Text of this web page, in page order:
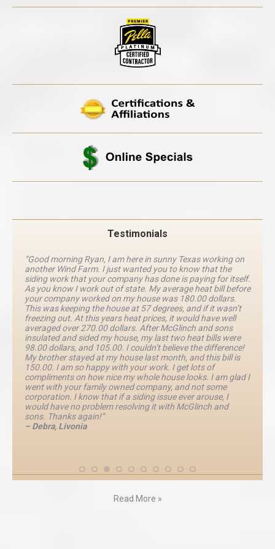
Testimonials
“Good morning Ryan, I am here in sunny Texas working on
another Wind Farm. I just wanted you to know that the
siding work that your company has done is paying for itself.
As you know I work out of state. My average heat bill before
your company worked on my house was 180.00 dollars.
This was keeping the house at 57 degrees, and if it wasn’t
freezing out. At this years heat prices, it would have well
averaged over 270.00 dollars. After McGlinch and sons
insulated and sided my house, my last two heat bills were
98.00 dollars, and 105.00. I couldn’t believe the difference!
My brother stayed at my house last month, and this bill is
150.00. I am so happy with your work. I get lots of
compliments on how nice my whole house looks. I am glad I
went with your family owned company, and not some
corporation. I know that if a siding issue ever arouse, I
would have no problem resolving it with McGlinch and
sons. Thanks again!”
– Debra, Livonia
Read More »